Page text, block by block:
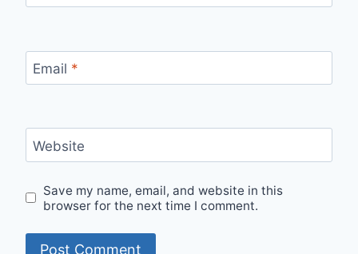
Email *
Website
Save my name, email, and website in this
browser for the next time I comment.